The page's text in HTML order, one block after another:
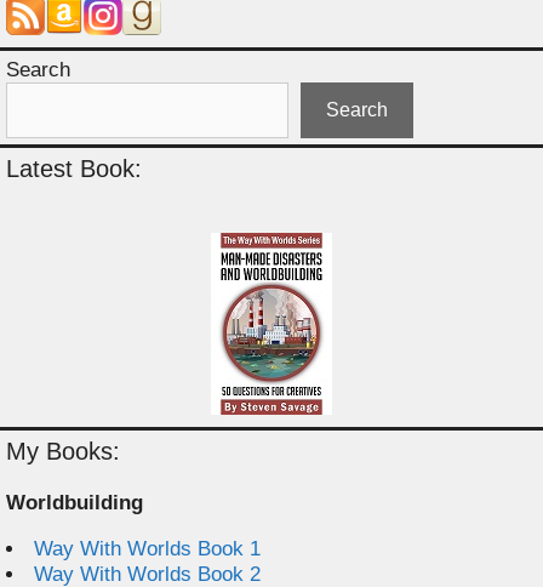
Search
Search
Latest Book:
My Books:
Worldbuilding
Way With Worlds Book 1
Way With Worlds Book 2